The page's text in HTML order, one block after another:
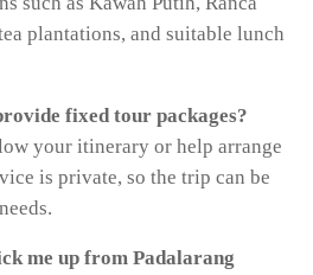
plantations, and suitable lunch
fixed tour packages?
your itinerary or help arrange
is private, so the trip can be
me up from Padalarang